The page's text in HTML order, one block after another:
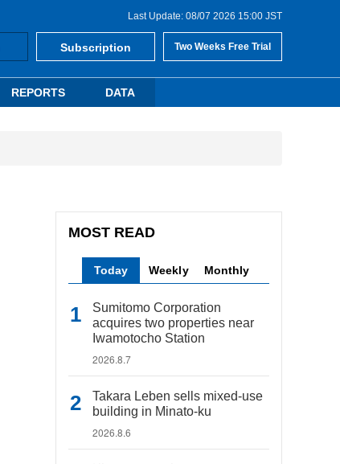
Last Update: 08/07 2026 15:00 JST
Subscription Two Weeks Free Trial
REPORTS DATA
MOST READ
Today Weekly Monthly
Sumitomo Corporation
acquires two properties near
Iwamotocho Station
2026.8.7
Takara Leben sells mixed-use
building in Minato-ku
2026.8.6